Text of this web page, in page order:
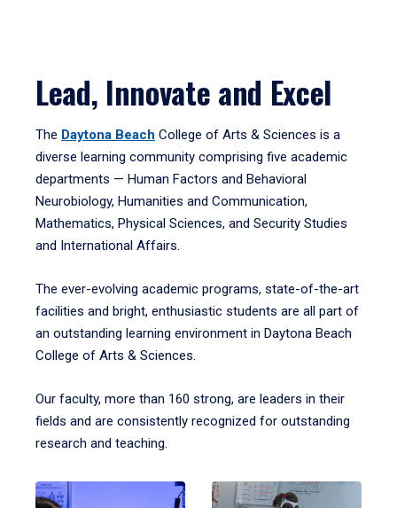
Lead, Innovate and Excel
The Daytona Beach College of Arts & Sciences is a
diverse learning community comprising five academic
departments — Human Factors and Behavioral
Neurobiology, Humanities and Communication,
Mathematics, Physical Sciences, and Security Studies
and International Affairs.
The ever-evolving academic programs, state-of-the-art
facilities and bright, enthusiastic students are all part of
an outstanding learning environment in Daytona Beach
College of Arts & Sciences.
Our faculty, more than 160 strong, are leaders in their
fields and are consistently recognized for outstanding
research and teaching.